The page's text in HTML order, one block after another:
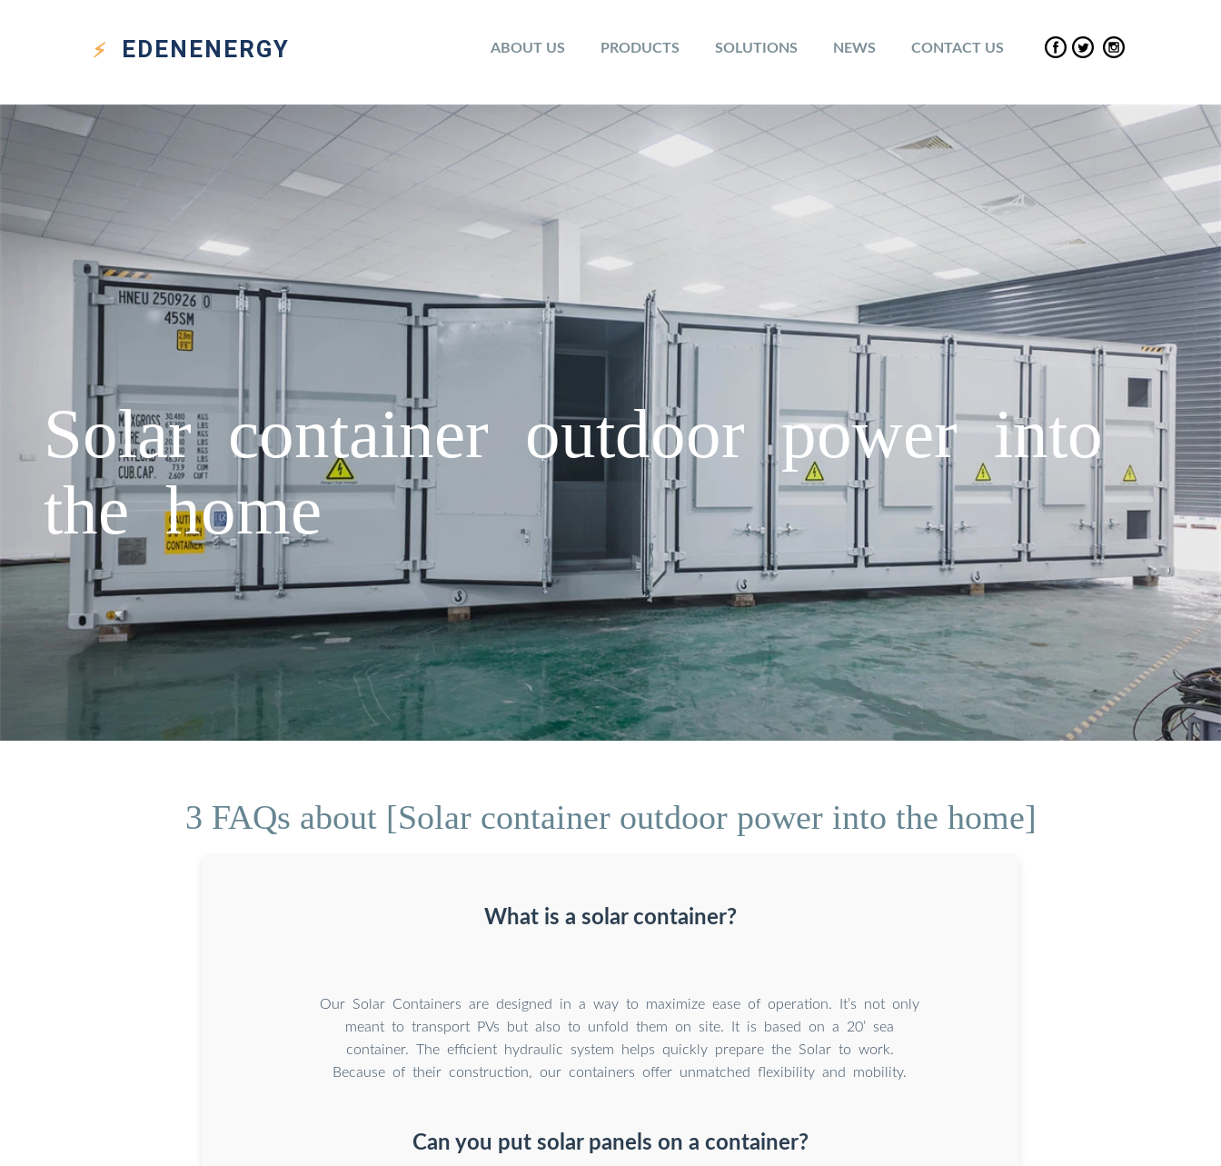
EDEN ENERGY ABOUT US PRODUCTS SOLUTIONS NEWS CONTACT US
Solar container outdoor power into
the home
3 FAQs about [Solar container outdoor power into the home]
What is a solar container?
Our Solar Containers are designed in a way to maximize ease of operation. It’s not only
meant to transport PVs but also to unfold them on site. It is based on a 20’ sea
container. The efficient hydraulic system helps quickly prepare the Solar to work.
Because of their construction, our containers offer unmatched flexibility and mobility.
Can you put solar panels on a container?